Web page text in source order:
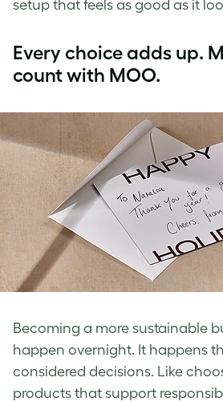
setup that feels as good as it
Every choice adds up.
count with MOO.
Becoming a more sustainable
happen overnight. It happens
considered decisions. Like
products that support